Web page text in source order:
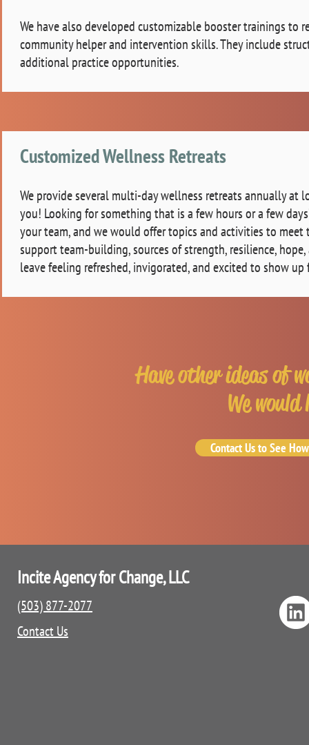
We have also developed customizable booster trainings to
community helper and intervention skills. They include
additional practice opportunities.
Customized Wellness Retreats
We provide several multi-day wellness retreats annually at
you! Looking for something that is a few hours or a few
your team, and we would offer topics and activities to
support team-building, sources of strength, resilience,
leave feeling refreshed, invigorated, and excited to show
Have other ideas of
We
Contact Us to See
Incite Agency for Change, LLC
(503) 877-2077
Contact Us